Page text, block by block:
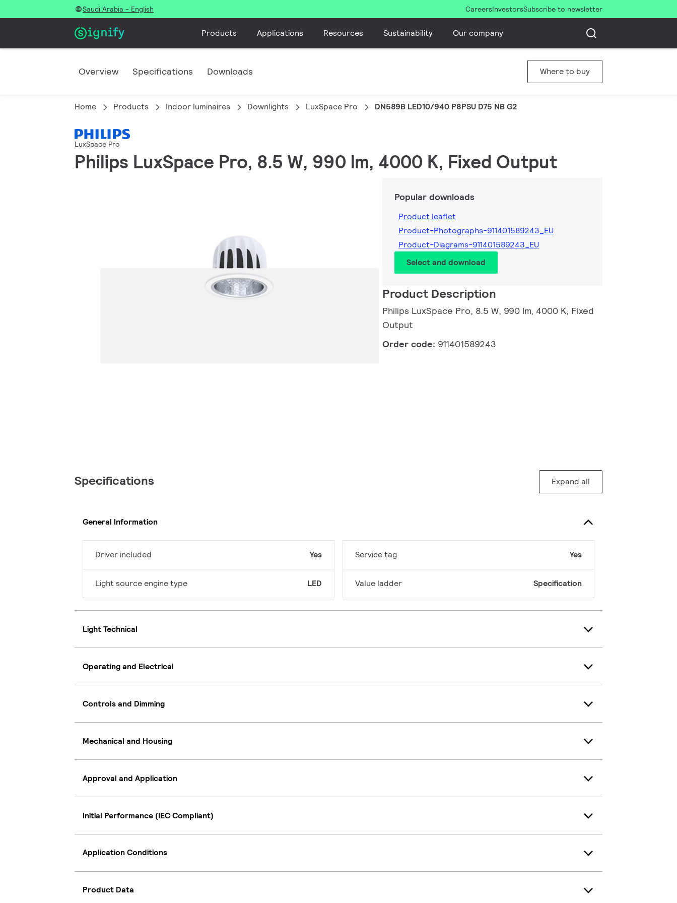
Saudi Arabia - English CareersInvestorsSubscribe to newsletter
Products Applications Resources Sustainability Our company
Overview Specifications Downloads Where to buy
Home Products Indoor luminaires Downlights LuxSpace Pro DN589B LED10/940 P8PSU D75 NB G2
LuxSpace Pro
Philips LuxSpace Pro, 8.5 W, 990 lm, 4000 K, Fixed Output
Popular downloads
Product leaflet
Product-Photographs-911401589243_EU
Product-Diagrams-911401589243_EU
Select and download
Product Description
Philips LuxSpace Pro, 8.5 W, 990 lm, 4000 K, Fixed
Output
Order code: 911401589243
Specifications Expand all
General Information
Driver included Yes
Light source engine type LED
Service tag Yes
Value ladder Specification
Light Technical
Operating and Electrical
Controls and Dimming
Mechanical and Housing
Approval and Application
Initial Performance (IEC Compliant)
Application Conditions
Product Data